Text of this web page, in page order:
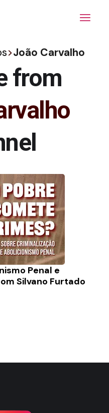
>João Carvalho
from
Penal e
Silvano Furtado